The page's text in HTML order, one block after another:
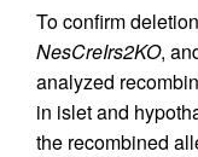
To confirm
NesCreIrs2KO,
analyzed
in islet and
the recombined